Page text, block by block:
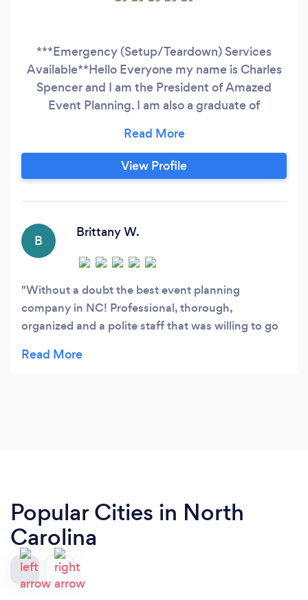
***Emergency (Setup/Teardown) Services
Available**Hello Everyone my name is Charles
Spencer and I am the President of Amazed
Event Planning. I am also a graduate of
Career Institute. My company uses a team
approach to ensure your wedding or event is
carried out flawlessly. Events can be nerve-
View Profile
B
Brittany W.
Without a doubt the best event planning
company in NC! Professional, thorough,
organized and a polite staff that was willing to go
talk of the town. We will work with them again on
Popular Cities in North
Carolina